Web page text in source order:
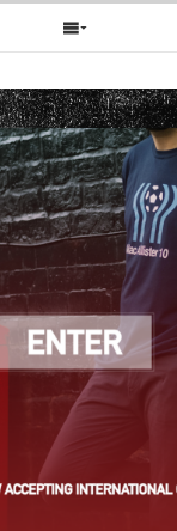
Show
Episodes
List